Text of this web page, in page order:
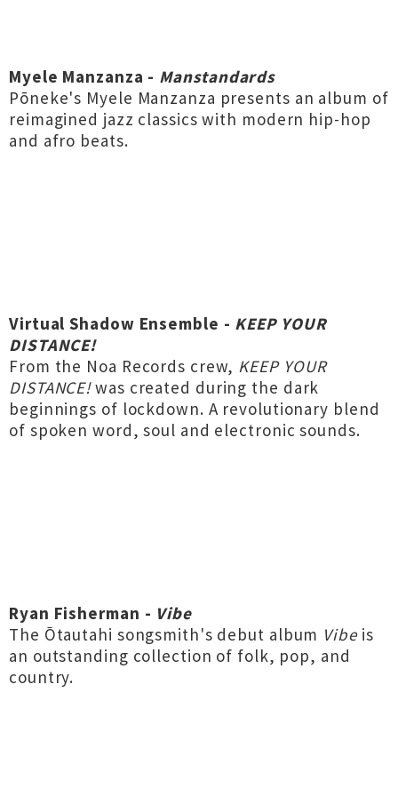
Myele Manzanza - Manstandards
Pōneke's Myele Manzanza presents an album of
reimagined jazz classics with modern hip-hop
and afro beats.
Virtual Shadow Ensemble - KEEP YOUR
DISTANCE!
From the Noa Records crew, KEEP YOUR
DISTANCE!was created during the dark
beginnings of lockdown. A revolutionary blend
of spoken word, soul and electronic sounds.
Ryan Fisherman - Vibe
The Ōtautahi songsmith's debut album Vibeis
an outstanding collection of folk, pop, and
country.